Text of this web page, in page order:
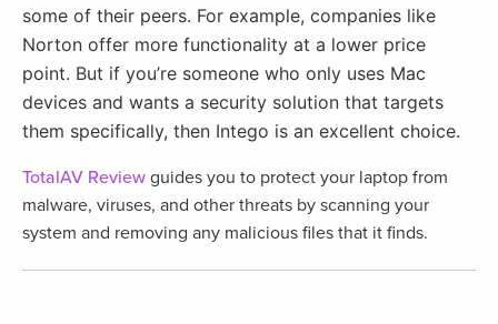
some of their peers. For example, companies like
Norton offer more functionality at a lower price
point. But if you’re someone who only uses Mac
devices and wants a security solution that targets
them specifically, then Intego is an excellent choice.
TotalAV Review guides you to protect your laptop from
malware, viruses, and other threats by scanning your
system and removing any malicious files that it finds.